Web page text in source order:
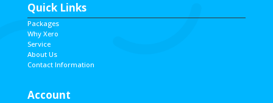
Quick Links
Packages
Why Xero
Service
About Us
Contact Information
Account